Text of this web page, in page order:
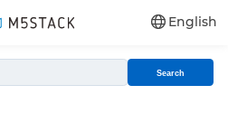
English
Search